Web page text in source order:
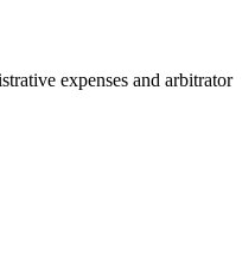
expenses and arbitrator